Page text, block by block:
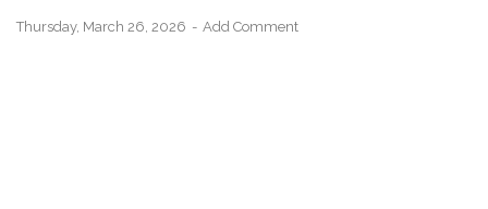
Thursday, March 26, 2026 Add Comment